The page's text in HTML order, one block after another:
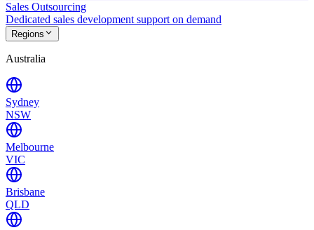
Sales Outsourcing
Dedicated sales development support on demand
Regions
Australia
Sydney
NSW
Melbourne
VIC
Brisbane
QLD